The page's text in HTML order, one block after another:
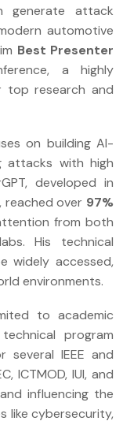
generate attack
automotive
Best Presenter
a highly
top research and
on building AI-
attacks with high
developed in
over 97%
from both
His technical
widely accessed,
environments.
to academic
program
several IEEE and
ICTMOD, IUI, and
influencing the
like cybersecurity,